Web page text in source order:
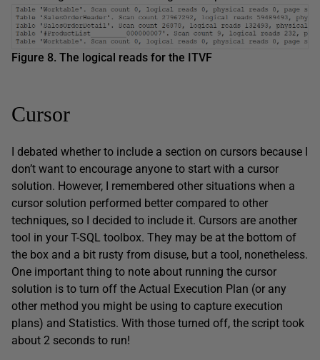
Figure 8. The logical reads for the ITVF
Cursor
I debated whether to include a section on cursors because I
don’t want to encourage anyone to start with a cursor
solution. However, I remembered other situations when a
cursor solution performed better compared to other
techniques, so I decided to include it. Cursors are another
tool in your T-SQL toolbox. They may be at the bottom of
the box and a bit rusty from disuse, but a tool, nonetheless.
One important thing to note about running the cursor
solution is to turn off the Actual Execution Plan (or any
other method you might be using to capture execution
plans) and Statistics. With those turned off, the script took
about 2 seconds to run!